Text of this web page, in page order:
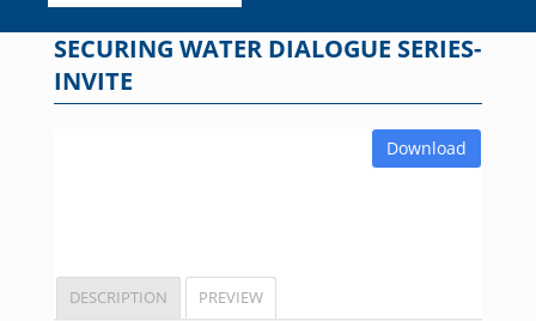
SECURING WATER DIALOGUE SERIES-
INVITE
Download
DESCRIPTION PREVIEW